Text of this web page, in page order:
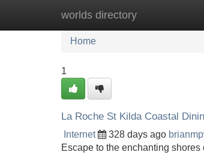
worlds directory
Home New Site Listings
Home
1
La Roche St Kilda Coastal
Internet 328 days ago
Escape to the enchanting